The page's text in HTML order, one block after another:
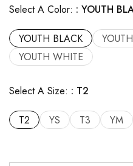
Select A Color: YOUTH
YOUTH BLACK
YOUTH WHITE
Select A Size: T2
T2 YS T3 YM